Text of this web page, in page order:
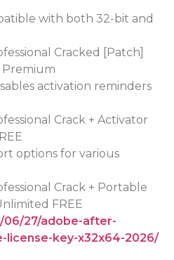
with both 32-bit and
Cracked [Patch]
Premium
activation reminders
Crack + Activator
options for various
Crack + Portable
FREE
06/27/adobe-after-
license-key-x32x64-2026/